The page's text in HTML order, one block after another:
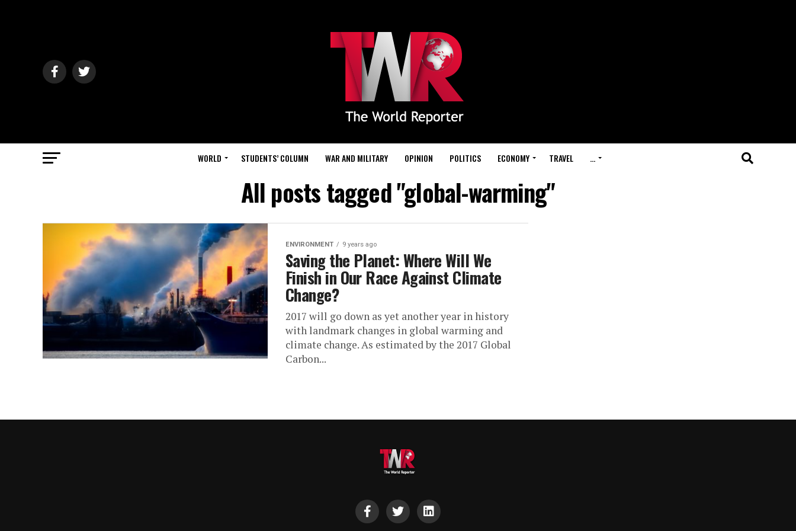
WORLD STUDENTS’ COLUMN WAR AND MILITARY OPINION POLITICS ECONOMY TRAVEL …
All posts tagged "global-warming"
ENVIRONMENT 9 years ago
Saving the Planet: Where Will We
Finish in Our Race Against Climate
Change?
2017 will go down as yet another year in history
with landmark changes in global warming and
climate change. As estimated by the 2017 Global
Carbon...